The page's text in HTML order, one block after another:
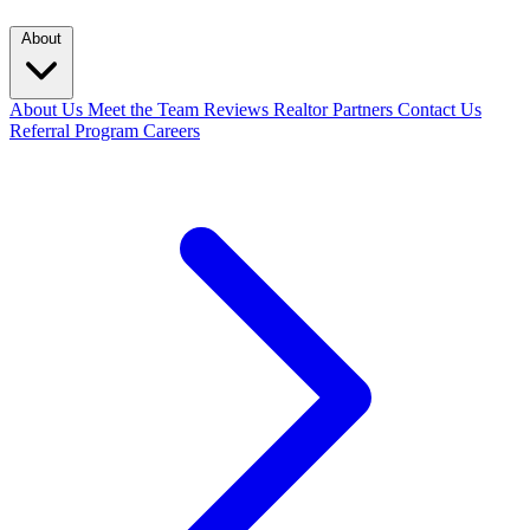
About
About Us Meet the Team Reviews Realtor Partners Contact Us
Referral Program Careers